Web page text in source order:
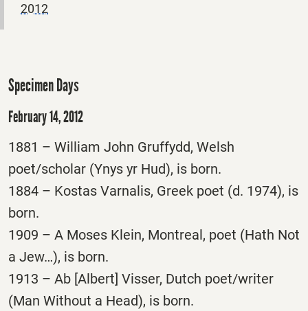
2012
Specimen Days
February 14, 2012
1881 – William John Gruffydd, Welsh
poet/scholar (Ynys yr Hud), is born.
1884 – Kostas Varnalis, Greek poet (d. 1974), is
born.
1909 – A Moses Klein, Montreal, poet (Hath Not
a Jew…), is born.
1913 – Ab [Albert] Visser, Dutch poet/writer
(Man Without a Head), is born.